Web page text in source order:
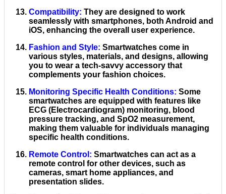
Compatibility: They are designed to work
seamlessly with smartphones, both Android and
iOS, enhancing the overall user experience.
Fashion and Style: Smartwatches come in
various styles, materials, and designs, allowing
you to wear a tech-savvy accessory that
complements your fashion choices.
Monitoring Specific Health Conditions: Some
smartwatches are equipped with features like
ECG (Electrocardiogram) monitoring, blood
pressure tracking, and SpO2 measurement,
making them valuable for individuals managing
specific health conditions.
Remote Control : Smartwatches can act as a
remote control for other devices, such as
cameras, smart home appliances, and
presentation slides.